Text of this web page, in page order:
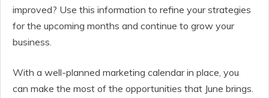
improved? Use this information to refine your strategies
for the upcoming months and continue to grow your
business.
With a well-planned marketing calendar in place, you
can make the most of the opportunities that June brings.